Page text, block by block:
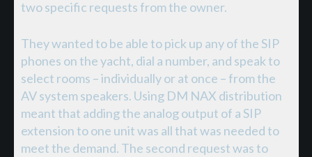
two specific requests from the owner.
They wanted to be able to pick up any of the SIP
phones on the yacht, dial a number, and speak to
select rooms – individually or at once – from the
AV system speakers. Using DM NAX distribution
meant that adding the analog output of a SIP
extension to one unit was all that was needed to
meet the demand. The second request was to